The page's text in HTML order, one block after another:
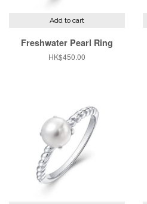
Add to cart
Freshwater Pearl Ring
Regular
HK$450.00